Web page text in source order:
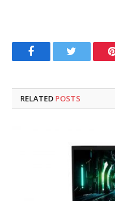
FacebookTwitter
RELATED POSTS